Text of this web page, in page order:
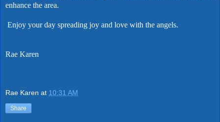
enhance the area.
Enjoy your day spreading joy and love with the angels.
Rae Karen
Rae Karen at 10:31 AM
Share